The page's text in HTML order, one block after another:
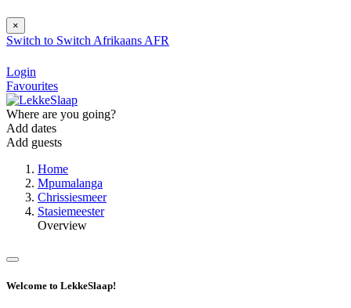
×
Switch to Switch Afrikaans AFR
Login
Favourites
Where are you going?
Add dates
Add guests
Home
Mpumalanga
Chrissiesmeer
Stasiemeester
Overview
Welcome to LekkeSlaap!